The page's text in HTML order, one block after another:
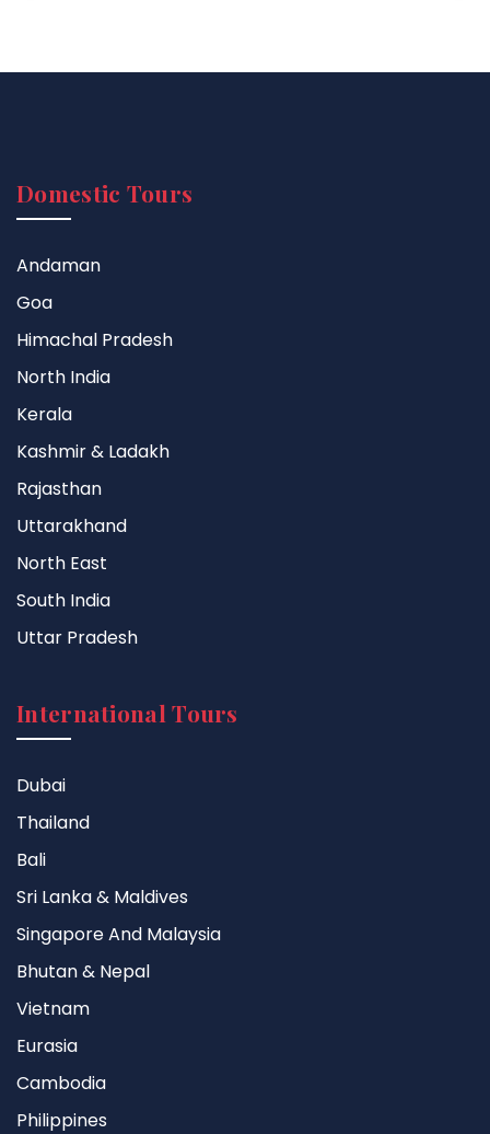
Domestic Tours
Andaman
Goa
Himachal Pradesh
North India
Kerala
Kashmir & Ladakh
Rajasthan
Uttarakhand
North East
South India
Uttar Pradesh
International Tours
Dubai
Thailand
Bali
Sri Lanka & Maldives
Singapore And Malaysia
Bhutan & Nepal
Vietnam
Eurasia
Cambodia
Philippines